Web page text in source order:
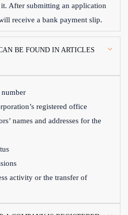
After submitting an application
receive a bank payment slip.
BE FOUND IN ARTICLES
number
registered office
names and addresses for the
activity or the transfer of